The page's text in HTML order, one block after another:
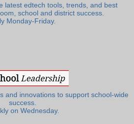
latest edtech tools, trends, and best
school and district success.
Monday-Friday.
and innovations to support school-wide
success.
on Wednesday.